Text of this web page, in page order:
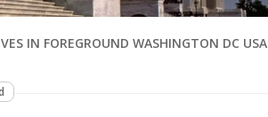
IN FOREGROUND WASHINGTON DC USA